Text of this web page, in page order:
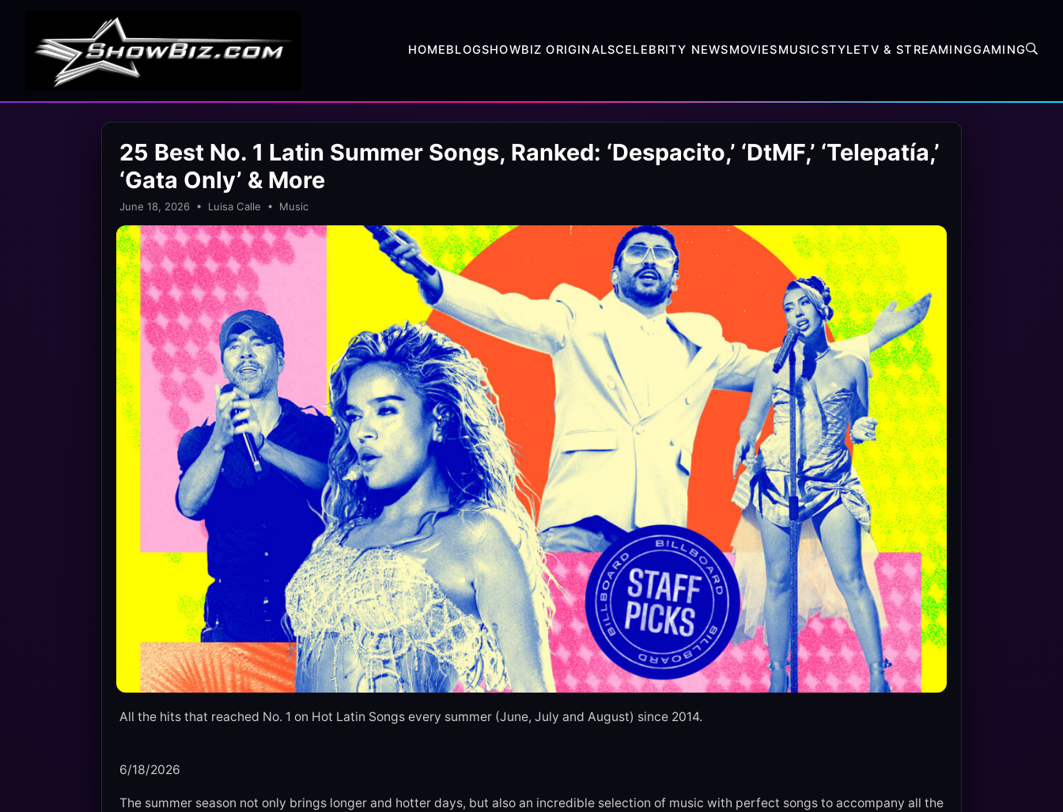
HOMEBLOGSHOWBIZ ORIGINALSCELEBRITY NEWSMOVIESMUSICSTYLETV & STREAMINGGAMING
25 Best No. 1 Latin Summer Songs, Ranked: ‘Despacito,’ ‘DtMF,’ ‘Telepatía,’
‘Gata Only’ & More
June 18, 2026 • Luisa Calle • Music
All the hits that reached No. 1 on Hot Latin Songs every summer (June, July and August) since 2014.
6/18/2026
The summer season not only brings longer and hotter days, but also an incredible selection of music with perfect songs to accompany all the